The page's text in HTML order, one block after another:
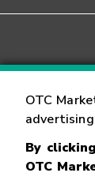
OTC
By
OTC
Contact